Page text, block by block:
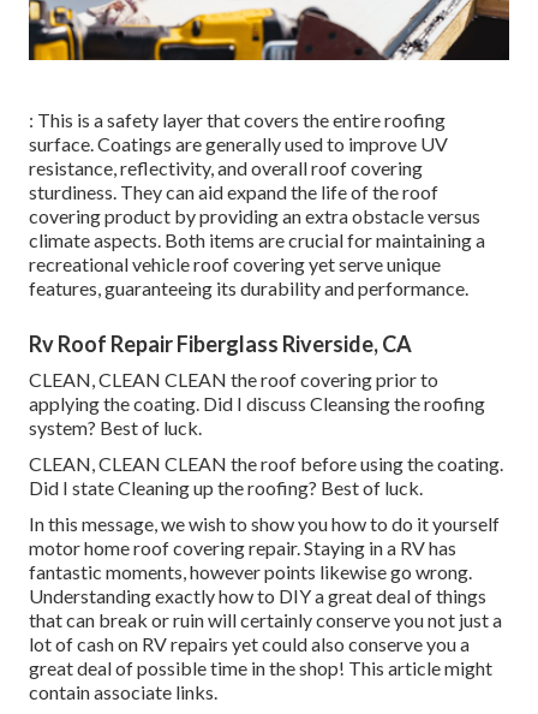
: This is a safety layer that covers the entire roofing
surface. Coatings are generally used to improve UV
resistance, reflectivity, and overall roof covering
sturdiness. They can aid expand the life of the roof
covering product by providing an extra obstacle versus
climate aspects. Both items are crucial for maintaining a
recreational vehicle roof covering yet serve unique
features, guaranteeing its durability and performance.
Rv Roof Repair Fiberglass Riverside, CA
CLEAN, CLEAN CLEAN the roof covering prior to
applying the coating. Did I discuss Cleansing the roofing
system? Best of luck.
CLEAN, CLEAN CLEAN the roof before using the coating.
Did I state Cleaning up the roofing? Best of luck.
In this message, we wish to show you how to do it yourself
motor home roof covering repair. Staying in a RV has
fantastic moments, however points likewise go wrong.
Understanding exactly how to DIY a great deal of things
that can break or ruin will certainly conserve you not just a
lot of cash on RV repairs yet could also conserve you a
great deal of possible time in the shop! This article might
contain associate links.